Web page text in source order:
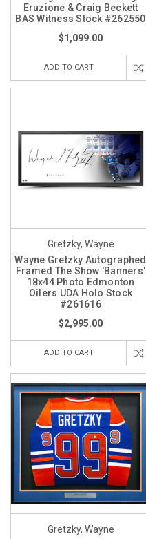
Eruzione & Craig Beckett
BAS Witness Stock #262550
$1,099.00
ADD TO CART
Gretzky, Wayne
Wayne Gretzky Autographed
Framed The Show 'Banners'
18x44 Photo Edmonton
Oilers UDA Holo Stock
#261616
$2,995.00
ADD TO CART
Gretzky, Wayne